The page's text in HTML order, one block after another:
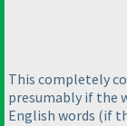
This completely
presumably if the
English words (if